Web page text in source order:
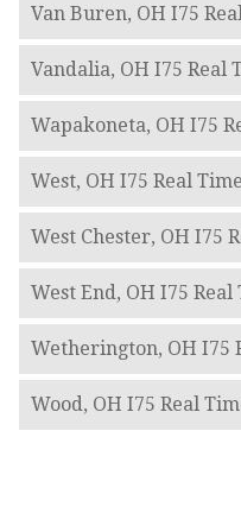
Van Buren, OH I75
Vandalia, OH I75 Real
Wapakoneta, OH I75
West, OH I75 Real
West Chester, OH I75
West End, OH I75
Wetherington, OH I75
Wood, OH I75 Real